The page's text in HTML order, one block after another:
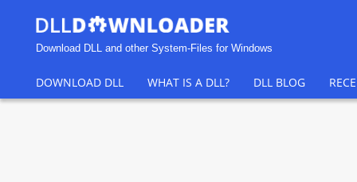
Download DLL and other System-Files for Windows
DOWNLOAD DLL WHAT IS A DLL? DLL BLOG